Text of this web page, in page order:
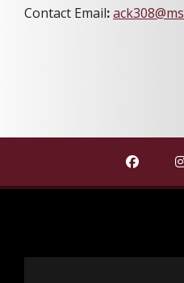
Contact Email:
Find The